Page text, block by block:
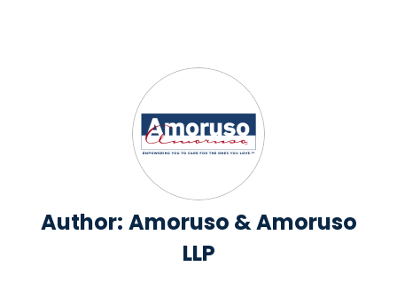
Author: Amoruso & Amoruso
LLP